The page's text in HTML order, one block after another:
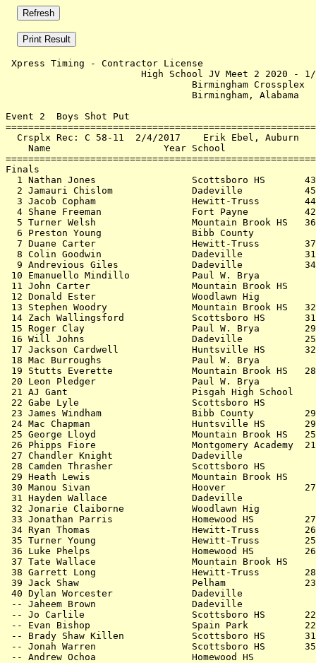
Xpress Timing - Contractor License
High School JV
Event 2  Boys Shot Put
Crsplx Rec: C 58-11  2/4/2017
Name                    Year School
1 Nathan Jones                 Scottsboro HS
2 Jamauri Chislom              Dadeville
3 Jacob Copham                 Hewitt-Truss
4 Shane Freeman                Fort Payne
5 Turner Welsh                 Mountain Brook HS
6 Preston Young                Bibb County
7 Duane Carter                 Hewitt-Truss
8 Colin Goodwin                Dadeville
9 Andrevious Giles             Dadeville
10 Emanuello Mindillo           Paul W. Brya
11 John Carter                  Mountain Brook HS
12 Donald Ester                 Woodlawn Hig
13 Stephen Woodry               Mountain Brook HS
14 Zach Wallingsford            Scottsboro HS
15 Roger Clay                   Paul W. Brya        29-
16 Will Johns                   Dadeville           25-
17 Jackson Cardwell             Huntsville HS
18 Mac Burroughs                Paul W. Brya
19 Stutts Everette              Mountain Brook HS
20 Leon Pledger                 Paul W. Brya
21 AJ Gant                      Pisgah High School
22 Gabe Lyle                    Scottsboro HS
23 James Windham                Bibb County
24 Mac Chapman                  Huntsville HS
25 George Lloyd                 Mountain Brook HS
26 Phipps Fiore                 Montgomery Academy
27 Chandler Knight              Dadeville
28 Camden Thrasher              Scottsboro HS
29 Heath Lewis                  Mountain Brook HS
30 Manou Sivan                  Hoover              27-
31 Hayden Wallace               Dadeville
32 Jonarie Claiborne            Woodlawn Hig
33 Jonathan Parris              Homewood HS
34 Ryan Thomas                  Hewitt-Truss
35 Turner Young                 Hewitt-Truss
36 Luke Phelps                  Homewood HS
37 Tate Wallace                 Mountain Brook HS
38 Garrett Long                 Hewitt-Truss        28-
39 Jack Shaw                    Pelham              23-
40 Dylan Worcester              Dadeville
-- Jaheem Brown                 Dadeville
-- Jo Carlile                   Scottsboro HS
-- Evan Bishop                  Spain Park
-- Brady Shaw Killen            Scottsboro HS
-- Jonah Warren                 Scottsboro HS
-- Andrew Ochoa                 Homewood HS